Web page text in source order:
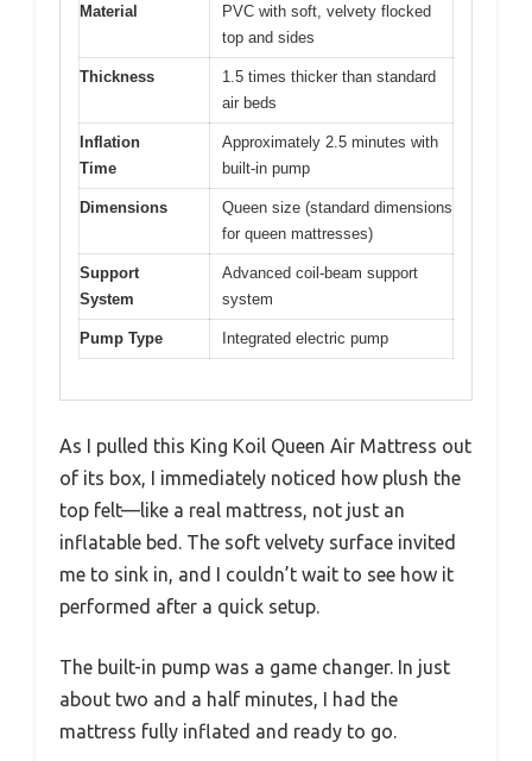
Material
PVC with soft, velvety flocked
top and sides
Thickness
1.5 times thicker than standard
air beds
Inflation
Time
Approximately 2.5 minutes with
built-in pump
Dimensions
Queen size (standard dimensions
for queen mattresses)
Support
System
Advanced coil-beam support
system
Pump Type Integrated electric pump
As I pulled this King Koil Queen Air Mattress out
of its box, I immediately noticed how plush the
top felt—like a real mattress, not just an
inflatable bed. The soft velvety surface invited
me to sink in, and I couldn’t wait to see how it
performed after a quick setup.
The built-in pump was a game changer. In just
about two and a half minutes, I had the
mattress fully inflated and ready to go.